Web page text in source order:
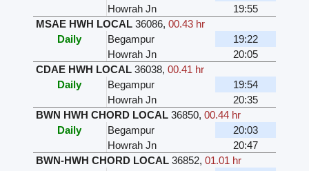
Howrah Jn
19:55
MSAE HWH LOCAL 36086, 00.43 hr
Daily
Begampur
19:22
Howrah Jn
20:05
CDAE HWH LOCAL 36038, 00.41 hr
Daily
Begampur
19:54
Howrah Jn
20:35
BWN HWH CHORD LOCAL 36850, 00.44 hr
Daily
Begampur
20:03
Howrah Jn
20:47
BWN-HWH CHORD LOCAL 36852, 01.01 hr